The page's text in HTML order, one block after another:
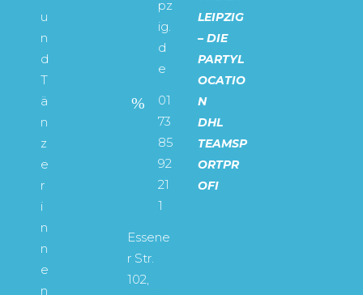
u
n
d
T
ä
n
z
e
r
i
n
n
e
n
pz
ig.
d
e
01
73
85
92
21
1
Essene
r Str.
102,
LEIPZIG
– DIE
PARTYL
OCATIO
N
DHL
TEAMSP
ORTPR
OFI